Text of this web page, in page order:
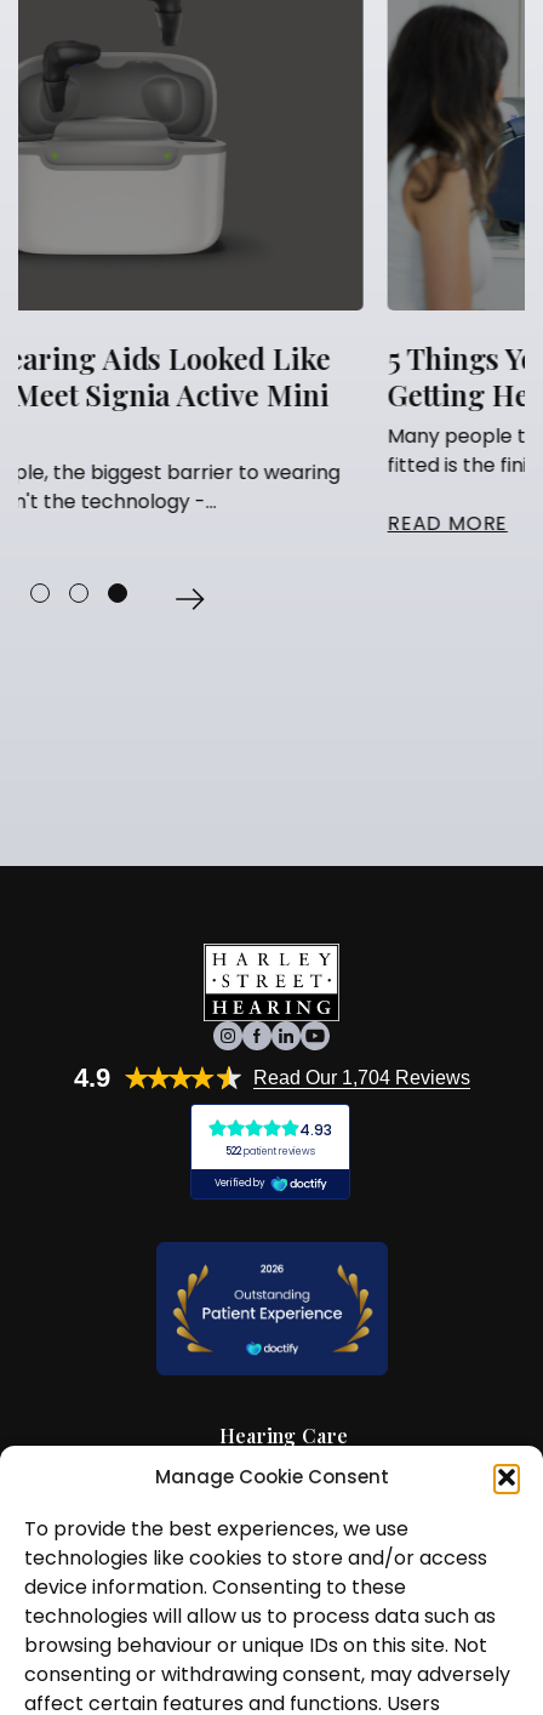
Manage Cookie Consent
To provide the best experiences, we use
technologies like cookies to store and/or access
device information. Consenting to these
technologies will allow us to process data such as
browsing behaviour or unique IDs on this site. Not
consenting or withdrawing consent, may adversely
affect certain features and functions. Users
5 Things You Should Never Do After
Getting Hearing Aids
Many people think that having their hearing aids
fitted is the finish line. They've...
4.9 Read Our 1,704 Reviews
Hearing Care
Hearing Aids
News and Insights
About Us
Contact Us
Locations